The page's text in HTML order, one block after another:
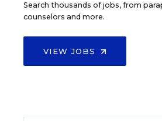
Search thousands of jobs, from
counselors and more.
VIEW JOBS